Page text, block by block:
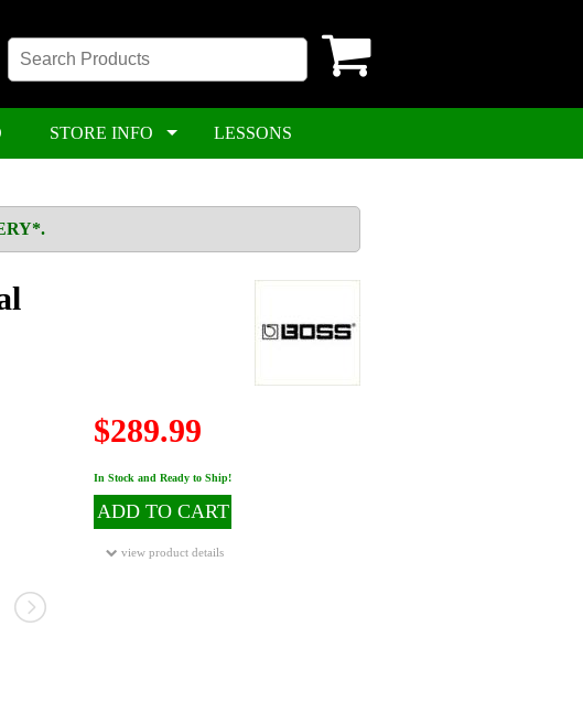
STORE INFO LESSONS
$289.99
In Stock and Ready to Ship!
ADD TO CART
view product details